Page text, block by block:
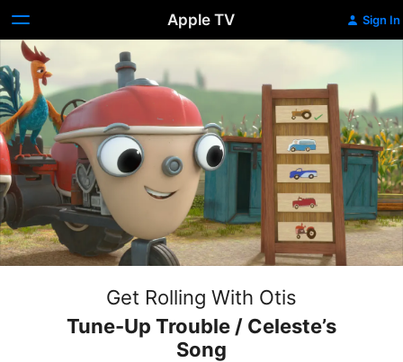
Apple TV Sign In
Get Rolling With Otis
Tune-Up Trouble / Celeste’s
Song